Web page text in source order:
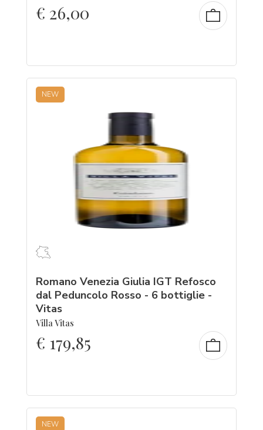
€ 26,00
NEW
Romano Venezia Giulia IGT Refosco
dal Peduncolo Rosso - 6 bottiglie -
Vitas
Villa Vitas
€ 179,85
NEW